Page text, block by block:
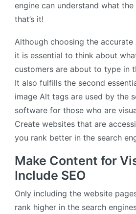
engine can understand what
that’s it!
Although choosing the
it is essential to think about
customers are about to type in
It also fulfills the second
image Alt tags are used by the
software for those who are
Create websites that are
you rank better in the search
Make Content for
Include SEO
Only including the website
rank higher in the search